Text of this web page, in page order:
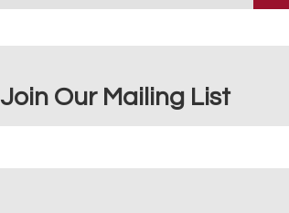
Join Our Mailing List